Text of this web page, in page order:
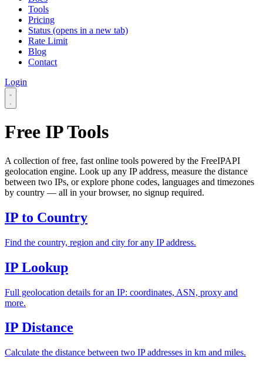
Tools
Pricing
Status (opens in a new tab)
Rate Limit
Blog
Contact
Login
Free IP Tools
A collection of free, fast online tools powered by the FreeIPAPI
geolocation engine. Look up any IP address, measure the distance
between two IPs, or explore phone codes, languages and timezones
by country — all in your browser, no signup required.
IP to Country
Find the country, region and city for any IP address.
IP Lookup
Full geolocation details for an IP: coordinates, ASN, proxy and
more.
IP Distance
Calculate the distance between two IP addresses in km and miles.